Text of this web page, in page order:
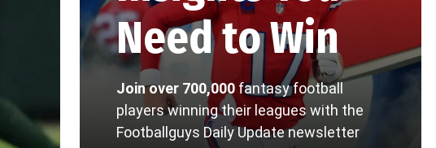
Need to Win
Join over 700,000 fantasy football
players winning their leagues with the
Footballguys Daily Update newsletter